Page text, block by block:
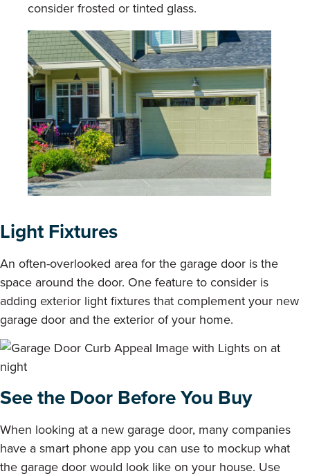
consider frosted or tinted glass.
Light Fixtures
An often-overlooked area for the garage door is the
space around the door. One feature to consider is
adding exterior light fixtures that complement your new
garage door and the exterior of your home.
See the Door Before You Buy
When looking at a new garage door, many companies
have a smart phone app you can use to mockup what
the garage door would look like on your house. Use